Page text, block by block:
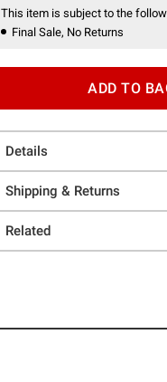
This item is subject to the
Final Sale, No Returns
ADD TO
Details
Shipping & Returns
Related